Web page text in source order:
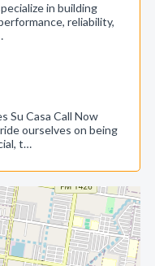
in building
reliability,
Su Casa Call Now
ourselves on being
t…